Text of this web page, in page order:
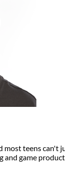
teens can't
game